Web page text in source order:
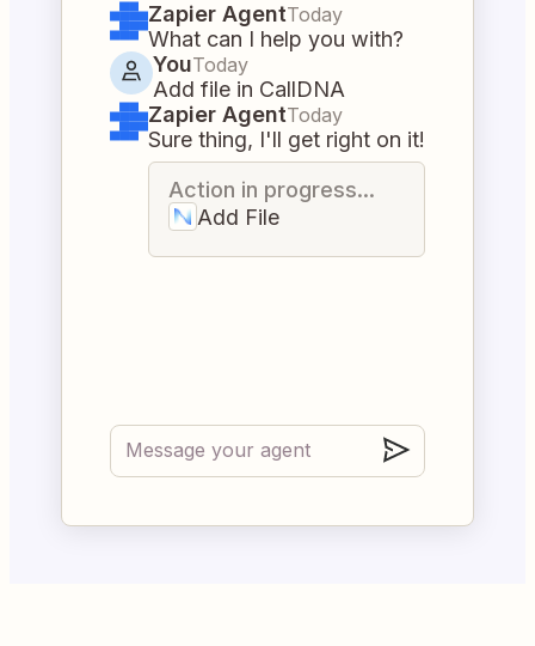
Zapier AgentToday
What can I help you with?
YouToday
Add file in CallDNA
Zapier AgentToday
Sure thing, I'll get right on it!
Action in progress...
Add File